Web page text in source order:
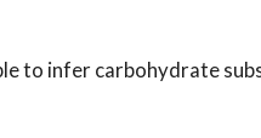
to infer carbohydrate